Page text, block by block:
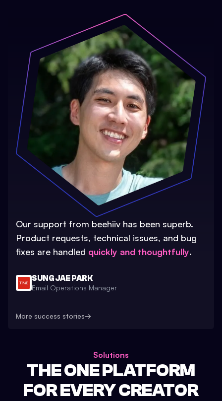
Our support from beehiiv has been superb.
Product requests, technical issues, and bug
fixes are handled quickly and thoughtfully.
SUNG JAE PARK
Email Operations Manager
More success stories→
Solutions
THE ONE PLATFORM
FOR EVERY CREATOR